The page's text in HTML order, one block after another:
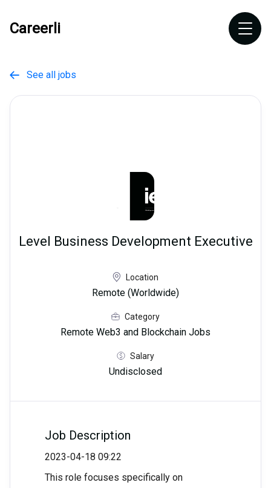
Careerli
 See all jobs
Level Business Development Executive
Location
Remote (Worldwide)
Category
Remote Web3 and Blockchain Jobs
Salary
Undisclosed
Job Description
2023-04-18 09:22
This role focuses specifically on